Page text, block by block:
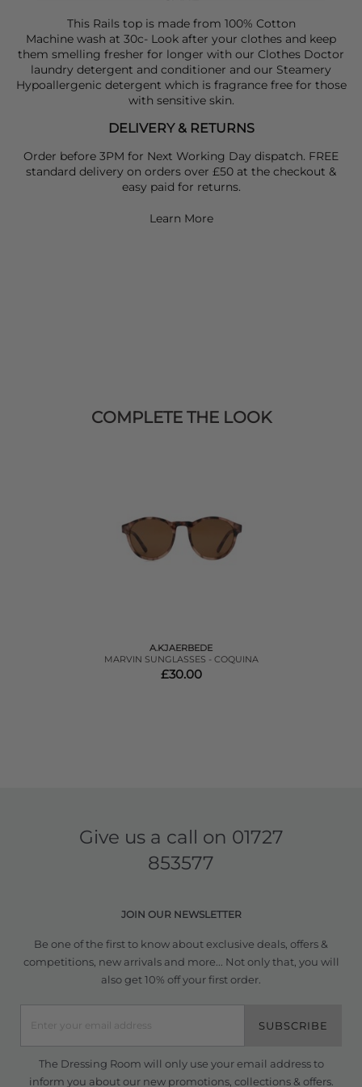
This Rails top is made from 100% Cotton
Machine wash at 30c- Look after your clothes and keep
them smelling fresher for longer with our Clothes Doctor
laundry detergent and conditioner and our Steamery
Hypoallergenic detergent which is fragrance free for those
with sensitive skin.
DELIVERY & RETURNS
Order before 3PM for Next Working Day dispatch. FREE
standard delivery on orders over £50 at the checkout &
easy paid for returns.
Learn More
COMPLETE THE LOOK
A.KJAERBEDE
MARVIN SUNGLASSES - COQUINA
£30.00
Give us a call on 01727
853577
JOIN OUR NEWSLETTER
Be one of the first to know about exclusive deals, offers &
competitions, new arrivals and more... Not only that, you will
also get 10% off your first order.
SUBSCRIBE
The Dressing Room will only use your email address to
inform you about our new promotions, collections & offers.